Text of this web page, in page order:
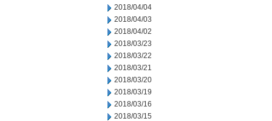
2018/04/04
2018/04/03
2018/04/02
2018/03/23
2018/03/22
2018/03/21
2018/03/20
2018/03/19
2018/03/16
2018/03/15